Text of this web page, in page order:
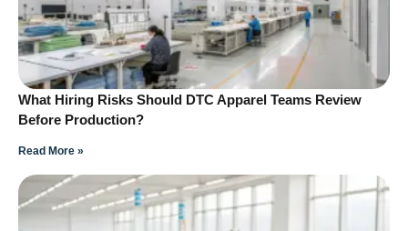
What Hiring Risks Should DTC Apparel Teams Review
Before Production?
Read More »